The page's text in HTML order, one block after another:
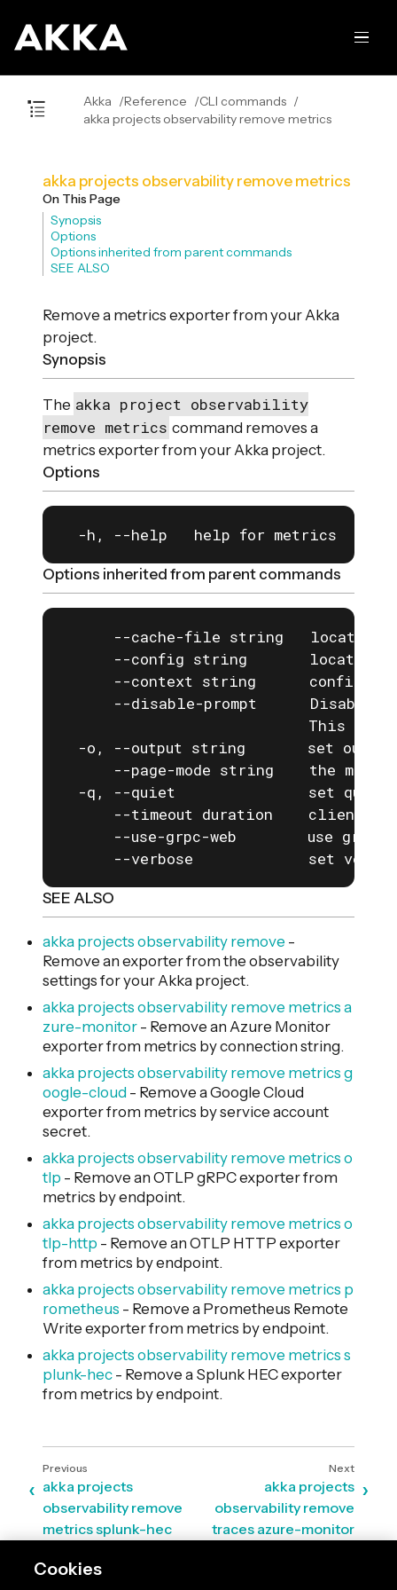
Akka Reference
CLI commands
akka projects observability remove metrics
akka projects observability remove metrics
On This Page
Synopsis
Options
Options inherited from parent commands
SEE ALSO
Remove a metrics exporter from your Akka
project.
Synopsis
The akka project observability
remove metrics command removes a
metrics exporter from your Akka project.
Options
  -h, --help   help for metrics
Options inherited from parent commands
--cache-file string   location
--config string       location
--context string
--disable-prompt      Disable
This is
-o, --output string       set
--page-mode string    the mode
-q, --quiet               set
--timeout duration    client
--use-grpc-web        use
--verbose             set
SEE ALSO
akka projects observability remove -
Remove an exporter from the observability
settings for your Akka project.
akka projects observability remove metrics a
zure-monitor - Remove an Azure Monitor
exporter from metrics by connection string.
akka projects observability remove metrics g
oogle-cloud - Remove a Google Cloud
exporter from metrics by service account
secret.
akka projects observability remove metrics o
tlp - Remove an OTLP gRPC exporter from
metrics by endpoint.
akka projects observability remove metrics o
tlp-http - Remove an OTLP HTTP exporter
from metrics by endpoint.
akka projects observability remove metrics p
rometheus - Remove a Prometheus Remote
Write exporter from metrics by endpoint.
akka projects observability remove metrics s
plunk-hec - Remove a Splunk HEC exporter
from metrics by endpoint.
akka projects
observability remove
metrics splunk-hec
akka projects
observability remove
traces azure-monitor
Cookies